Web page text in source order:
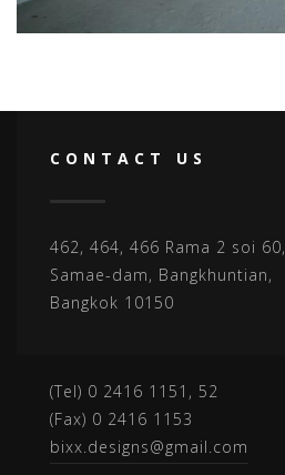
CONTACT US
462, 464, 466 Rama 2 soi 60,
Samae-dam, Bangkhuntian,
Bangkok 10150
(Tel) 0 2416 1151, 52
(Fax) 0 2416 1153
bixx.designs@gmail.com